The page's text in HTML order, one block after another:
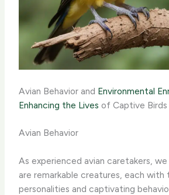
Avian Behavior and Environmental
Enhancing the Lives of Captive Birds
Avian Behavior
As experienced avian caretakers,
are remarkable creatures, each
personalities and captivating